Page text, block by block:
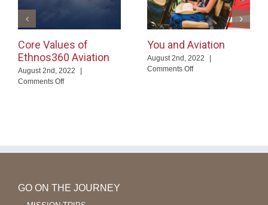
Core Values of
Ethnos360 Aviation
August 2nd, 2022
|
Comments Offon
You and Aviation
August 2nd, 2022
|
Comments Offon
GO ON THE JOURNEY